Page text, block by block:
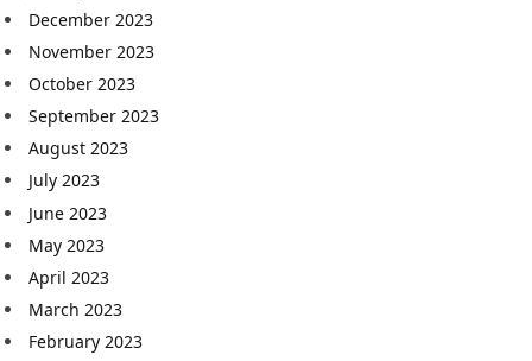
December 2023
November 2023
October 2023
September 2023
August 2023
July 2023
June 2023
May 2023
April 2023
March 2023
February 2023